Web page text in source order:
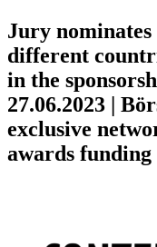
Jury
different
in the
27.06.2023 |
exclusive
awards funding